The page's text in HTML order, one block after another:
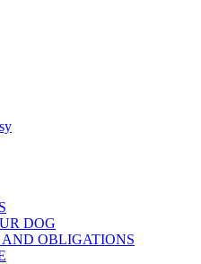
DOG
OBLIGATIONS